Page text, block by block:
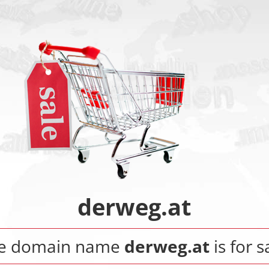
derweg.at
domain name derweg.atis for